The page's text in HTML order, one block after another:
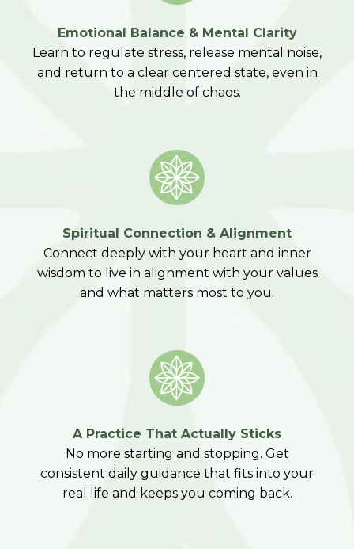
Emotional Balance & Mental Clarity
Learn to regulate stress, release mental noise,
and return to a clear centered state, even in
the middle of chaos.
Spiritual Connection & Alignment
Connect deeply with your heart and inner
wisdom to live in alignment with your values
and what matters most to you.
A Practice That Actually Sticks
No more starting and stopping. Get
consistent daily guidance that fits into your
real life and keeps you coming back.